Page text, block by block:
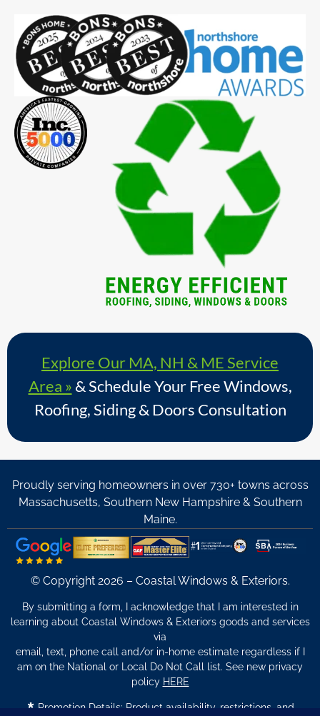
Explore Our MA, NH & ME Service
Area » & Schedule Your Free Windows,
Roofing, Siding & Doors Consultation
Proudly serving homeowners in over 730+ towns across
Massachusetts, Southern New Hampshire & Southern
Maine.
© Copyright 2026 – Coastal Windows & Exteriors.
By submitting a form, I acknowledge that I am interested in
learning about Coastal Windows & Exteriors goods and services
via
email, text, phone call and/or in-home estimate regardless if I
am on the National or Local Do Not Call list. See new privacy
policy HERE
Promotion Details: Product availability, restrictions, and